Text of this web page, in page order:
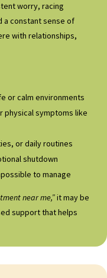
worry, racing
a constant sense of
with relationships,
or calm environments
physical symptoms like
or daily routines
shutdown
to manage
near me,”it may be
support that helps